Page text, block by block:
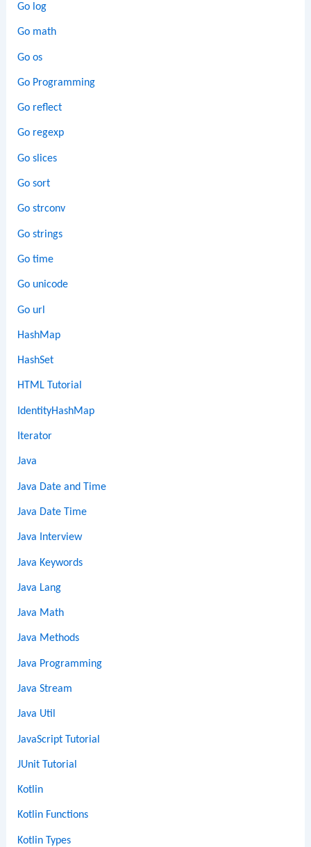
Go log
Go math
Go os
Go Programming
Go reflect
Go regexp
Go slices
Go sort
Go strconv
Go strings
Go time
Go unicode
Go url
HashMap
HashSet
HTML Tutorial
IdentityHashMap
Iterator
Java
Java Date and Time
Java Date Time
Java Interview
Java Keywords
Java Lang
Java Math
Java Methods
Java Programming
Java Stream
Java Util
JavaScript Tutorial
JUnit Tutorial
Kotlin
Kotlin Functions
Kotlin Types